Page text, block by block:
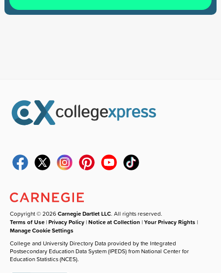
Copyright © 2026Carnegie Dartlet LLC. All rights reserved.
Terms of Use |Privacy Policy |Notice at Collection |Your Privacy Rights |
Manage Cookie Settings
College and University Directory Data provided by the Integrated
Postsecondary Education Data System (IPEDS) from National Center for
Education Statistics (NCES).